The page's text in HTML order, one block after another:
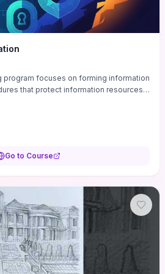
program focuses on forming information
that protect information resources;
Go to Course